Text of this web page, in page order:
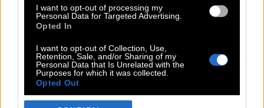
I want to opt-out of processing my
Personal Data for Targeted Advertising.
Opted In
I want to opt-out of Collection, Use,
Retention, Sale, and/or Sharing of my
Personal Data that Is Unrelated with the
Purposes for which it was collected.
Opted Out
DOUBLE ΚΛΙΚ
SPOTLIGHT
ΚΛΙΚ TUBE
THE KARPET SHOW
ΓΑΙΟΡΑΜΑ